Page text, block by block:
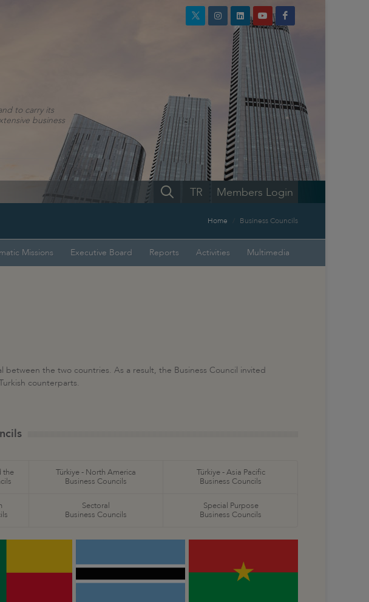
to carry its
business
Members Login
TR
Home Business Councils
Missions Executive Board Reports Activities Multimedia
between the two countries. As a result, the Business Council invited
counterparts.
the
Türkiye - North America
Business Councils
Türkiye - Asia Pacific
Business Councils
Sectoral
Business Councils
Special Purpose
Business Councils